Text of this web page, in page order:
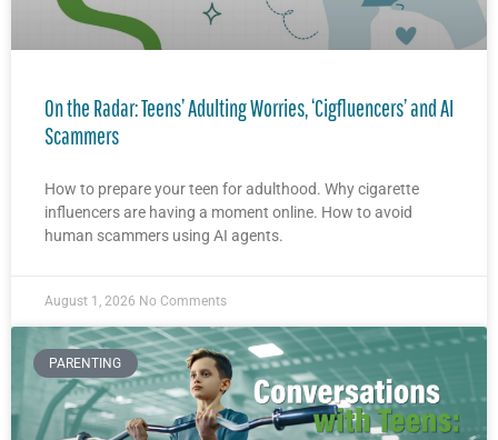
On the Radar: Teens’ Adulting Worries, ‘Cigfluencers’ and AI
Scammers
How to prepare your teen for adulthood. Why cigarette
influencers are having a moment online. How to avoid
human scammers using AI agents.
August 1, 2026 No Comments
PARENTING